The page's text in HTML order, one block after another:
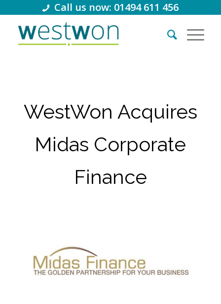
Call us now: 01494 611 456
WestWon Acquires
Midas Corporate
Finance